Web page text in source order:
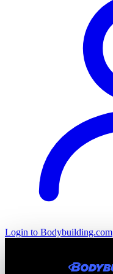
Login to Bodybuilding.com